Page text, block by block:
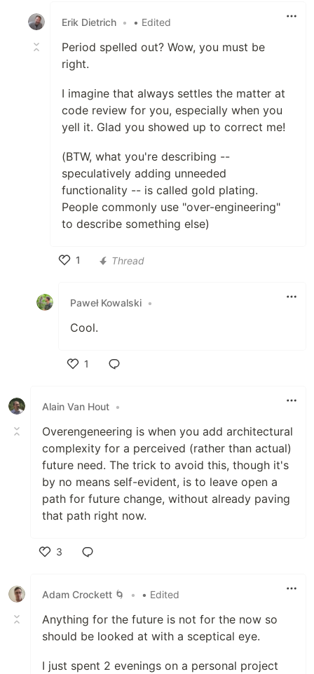
Erik Dietrich • • Edited
Period spelled out? Wow, you must be
right.
I imagine that always settles the matter at
code review for you, especially when you
yell it. Glad you showed up to correct me!
(BTW, what you're describing --
speculatively adding unneeded
functionality -- is called gold plating.
People commonly use "over-engineering"
to describe something else)
1
Thread
Paweł Kowalski •
Cool.
1
Alain Van Hout •
Overengeneering is when you add architectural
complexity for a perceived (rather than actual)
future need. The trick to avoid this, though it's
by no means self-evident, is to leave open a
path for future change, without already paving
that path right now.
3
Adam Crockett 🌀
• • Edited
Anything for the future is not for the now so
should be looked at with a sceptical eye.
I just spent 2 evenings on a personal project